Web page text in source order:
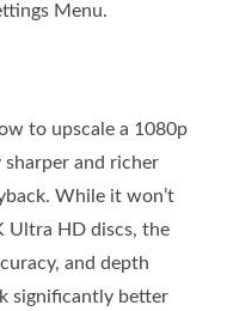
Menu.
to upscale a 1080p
sharper and richer
While it won’t
Ultra HD discs, the
and depth
significantly better